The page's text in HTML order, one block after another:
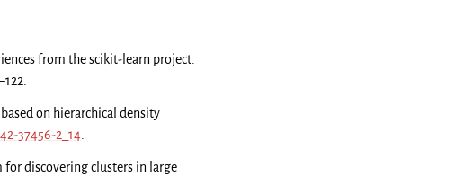
from the scikit-learn project.
on hierarchical density
37456-2_14
for discovering clusters in large